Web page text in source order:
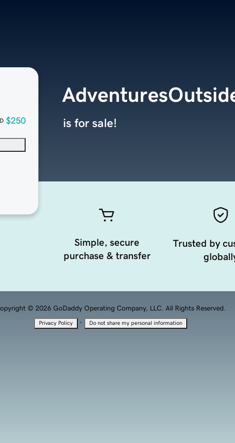
$250 is for sale!
Simple, secure
purchase & transfer
Trusted by
© 2026 GoDaddy Operating Company, LLC. All Rights Reserved.
Privacy Policy · Do not share my personal information